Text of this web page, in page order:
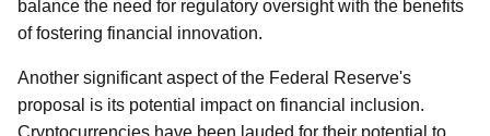
balance the need for regulatory oversight with the benefits
of fostering financial innovation.
Another significant aspect of the Federal Reserve's
proposal is its potential impact on financial inclusion.
Cryptocurrencies have been lauded for their potential to